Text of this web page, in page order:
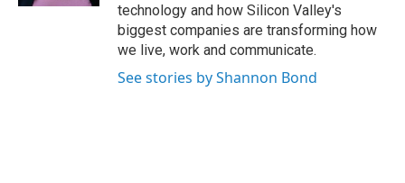
technology and how Silicon Valley's
biggest companies are transforming how
we live, work and communicate.
See stories by Shannon Bond